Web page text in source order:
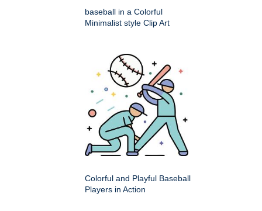
baseball in a Colorful
Minimalist style Clip Art
Colorful and Playful Baseball
Players in Action